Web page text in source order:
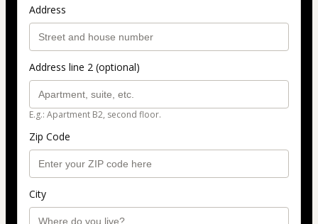
Address
Address line 2 (optional)
E.g.: Apartment B2, second floor.
Zip Code
City